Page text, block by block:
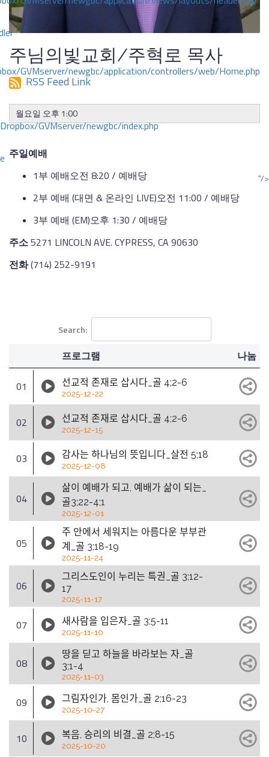
GVMserver/newgbc/application/controllers/web/Home.php
GVMserver/newgbc/index.php
"/>
주님의빛교회/주혁로 목사
RSS Feed Link
월요일 오후 1:00
주일예배
1부 예배오전 8:20 / 예배당
2부 예배 (대면 & 온라인 LIVE)오전 11:00 / 예배당
3부 예배 (EM)오후 1:30 / 예배당
주소5271 LINCOLN AVE. CYPRESS, CA 90630
전화(714) 252-9191
Search:
프로그램 나눔
01 선교적 존재로 삽시다_골 4;2-6
2025-12-22
02 선교적 존재로 삽시다_골 4;2-6
2025-12-15
03 감사는 하나님의 뜻입니다_살전 5;18
2025-12-08
04
삶이 예배가 되고, 예배가 삶이 되는_
골3;22-4;1
2025-12-01
05
주 안에서 세워지는 아름다운 부부관
계_골 3;18-19
2025-11-24
06
그리스도인이 누리는 특권_골 3;12-
17
2025-11-17
07 새사람을 입은자_골 3;5-11
2025-11-10
08
땅을 딛고 하늘을 바라보는 자_골
3;1-4
2025-11-03
09 그림자인가, 몸인가_골 2;16-23
2025-10-27
10 복음, 승리의 비결_골 2;8-15
2025-10-20